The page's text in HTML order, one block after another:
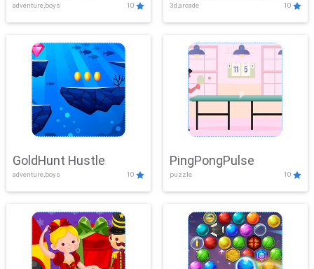
adventure,boys 10 3d,arcade 10
GoldHunt Hustle
adventure,boys 10
PingPongPulse
puzzle 10